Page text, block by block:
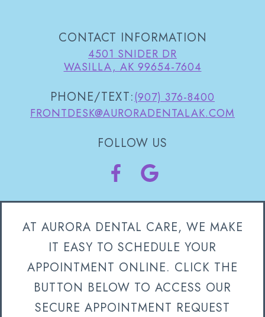
CONTACT INFORMATION
4501 SNIDER DR
WASILLA, AK 99654-7604
PHONE/TEXT:(907) 376-8400
FRONTDESK@AURORADENTALAK.COM
FOLLOW US
AT AURORA DENTAL CARE, WE MAKE
IT EASY TO SCHEDULE YOUR
APPOINTMENT ONLINE. CLICK THE
BUTTON BELOW TO ACCESS OUR
SECURE APPOINTMENT REQUEST